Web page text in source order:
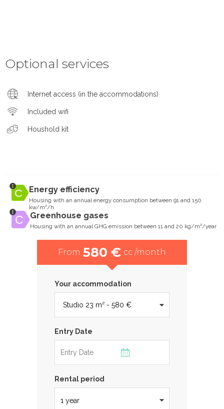
Optional services
Internet access (in the accommodations)
Included wifi
Houshold kit
Energy efficiency
Housing with an annual energy consumption between 91 and 150
kw/m²/h
Greenhouse gases
Housing with an annual GHG emission between 11 and 20 kg/m²/year
From 580 € cc /month
Your accommodation
Entry Date
Rental period